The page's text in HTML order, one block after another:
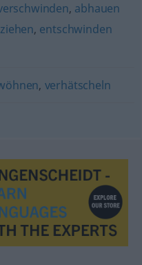
, abhauen
, entschwinden
, verhätscheln